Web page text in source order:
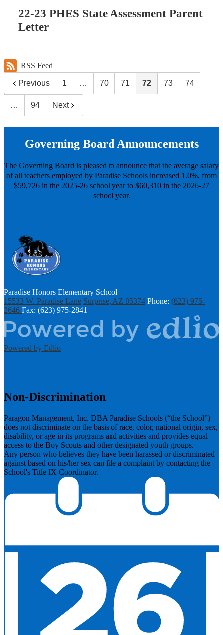
22-23 PHES State Assessment Parent
Letter
RSS Feed
Previous 1 … 70 71 72 73 74
… 94 Next
Governing Board Announcements
The Governing Board is pleased to announce that the average salary
of all teachers employed by Paradise Schools increased 1.0%, from
$59,726 in the 2025-26 school year to $60,310 in the 2026-27
school year.
Paradise Honors Elementary School
15533 W. Paradise Lane Surprise, AZ 85374 Phone: (623) 975-
2646 Fax: (623) 975-2841
Powered by Edlio
Non-Discrimination
Paragon Management, Inc. DBA Paradise Schools (“the School”)
does not discriminate on the basis of race, color, national origin, sex,
disability, or age in its programs and activities and provides equal
access to the Boy Scouts and other designated youth groups.
​Any person who believes they have been harassed or discriminated
against based on his/her sex can file a complaint by contacting the
School's Title IX Coordinator.